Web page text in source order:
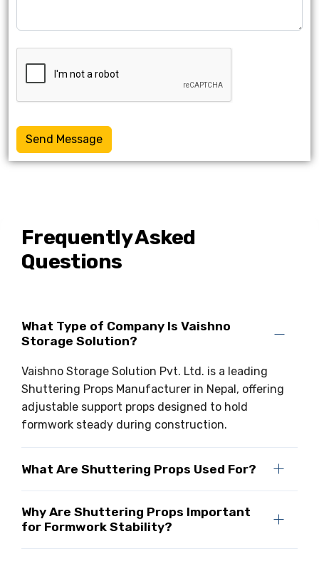
Send Message
Frequently Asked
Questions
What Type of Company Is Vaishno
Storage Solution?
Vaishno Storage Solution Pvt. Ltd. is a leading
Shuttering Props Manufacturer in Nepal, offering
adjustable support props designed to hold
formwork steady during construction.
What Are Shuttering Props Used For?
Why Are Shuttering Props Important
for Formwork Stability?